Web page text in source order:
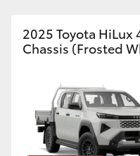
Fortuner
Yaris Cross
2025 Toyota HiLux
Chassis (Frosted